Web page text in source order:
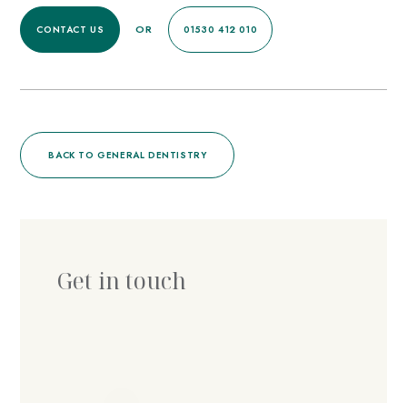
CONTACT US OR 01530 412 010
BACK TO GENERAL DENTISTRY
Get in touch